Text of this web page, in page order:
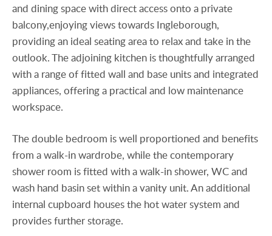
and dining space with direct access onto a private
balcony,enjoying views towards Ingleborough,
providing an ideal seating area to relax and take in the
outlook. The adjoining kitchen is thoughtfully arranged
with a range of fitted wall and base units and integrated
appliances, offering a practical and low maintenance
workspace.
The double bedroom is well proportioned and benefits
from a walk-in wardrobe, while the contemporary
shower room is fitted with a walk-in shower, WC and
wash hand basin set within a vanity unit. An additional
internal cupboard houses the hot water system and
provides further storage.